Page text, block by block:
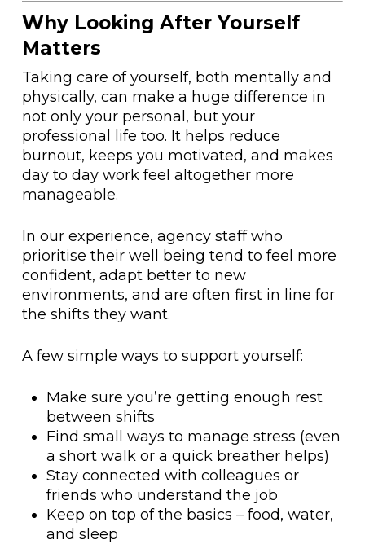
Why Looking After Yourself
Matters
Taking care of yourself, both mentally and
physically, can make a huge difference in
not only your personal, but your
professional life too. It helps reduce
burnout, keeps you motivated, and makes
day to day work feel altogether more
manageable.
In our experience, agency staff who
prioritise their well being tend to feel more
confident, adapt better to new
environments, and are often first in line for
the shifts they want.
A few simple ways to support yourself:
Make sure you’re getting enough rest
between shifts
Find small ways to manage stress (even
a short walk or a quick breather helps)
Stay connected with colleagues or
friends who understand the job
Keep on top of the basics – food, water,
and sleep